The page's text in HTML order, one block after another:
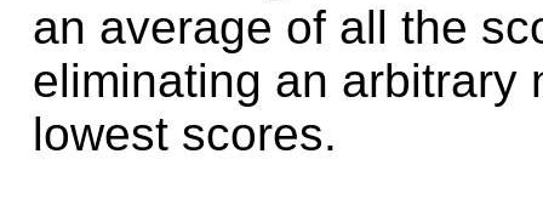
an average of all the
eliminating an arbitrary
lowest scores.